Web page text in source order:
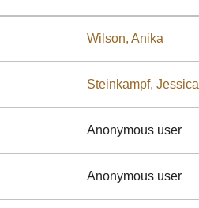
Wilson, Anika
Steinkampf, Jessica
Anonymous user
Anonymous user